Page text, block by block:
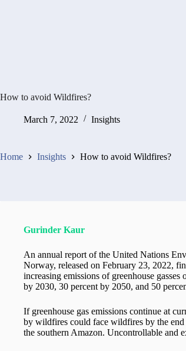
How to avoid Wildfires?
March 7, 2022 Insights
Home Insights How to avoid Wildfires?
Gurinder Kaur
An annual report of the United Nations
Norway, released on February 23, 2022,
increasing emissions of greenhouse
by 2030, 30 percent by 2050, and 50
If greenhouse gas emissions continue at
by wildfires could face wildfires by the
the southern Amazon. Uncontrollable and